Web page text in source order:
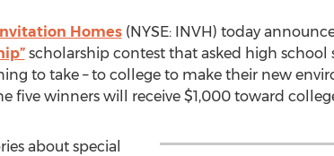
Homes(NYSE: INVH) today
scholarship contest that asked high school
to take – to college to make their new
five winners will receive $1,000 toward
about special